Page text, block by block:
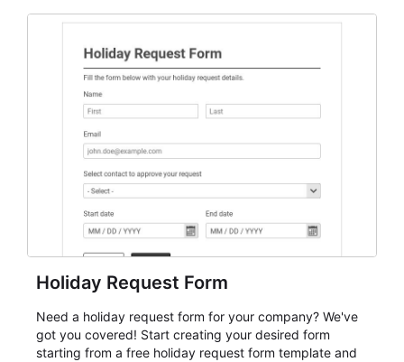
and participant management. The form is suitable for
student enrollment, volunteer registration, business
event intake, and membership participation. It helps
keep responses standardized so organizers can
evaluate submissions, manage next steps, and maintain
cleaner registration records over time.
Holiday Request Form
Need a holiday request form for your company? We've
got you covered! Start creating your desired form
starting from a free holiday request form template and